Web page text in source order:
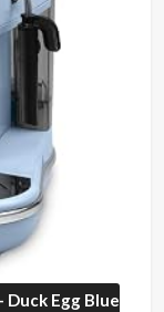
Duck Egg Blue